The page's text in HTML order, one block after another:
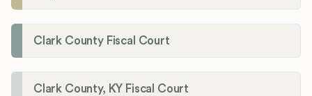
Clark County Fiscal Court
Clark County, KY Fiscal Court